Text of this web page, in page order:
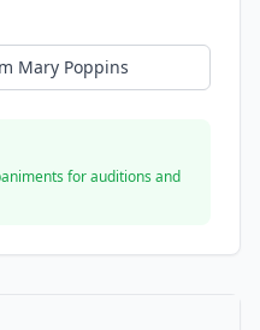
Mary Poppins
for auditions and